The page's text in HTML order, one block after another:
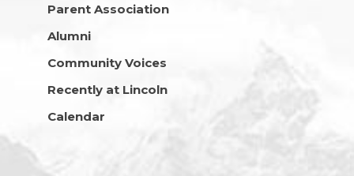
Parent Association
Alumni
Community Voices
Recently at Lincoln
Calendar